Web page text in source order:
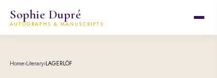
Sophie Dupré
AUTOGRAPHS & MANUSCRIPTS
Home›Literary›LAGERLÖF